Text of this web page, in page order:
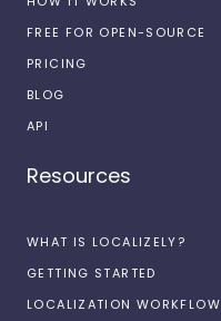
FREE FOR OPEN-SOURCE
PRICING
BLOG
API
Resources
WHAT IS LOCALIZELY?
GETTING STARTED
LOCALIZATION WORKFLOW